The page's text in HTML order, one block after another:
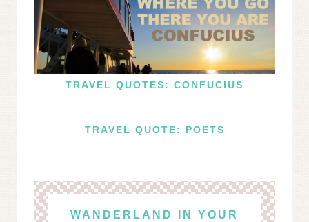
TRAVEL QUOTES: CONFUCIUS
TRAVEL QUOTE: POETS
WANDERLAND IN YOUR